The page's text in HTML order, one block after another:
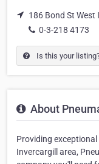
186 Bond St West
0-3-218 4173
Is this your
About
Providing
Invercargill area,